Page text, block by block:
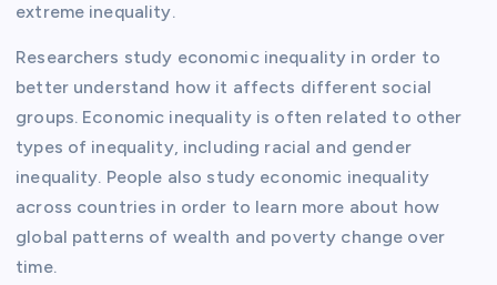
extreme inequality.
Researchers study economic inequality in order to
better understand how it affects different social
groups. Economic inequality is often related to other
types of inequality, including racial and gender
inequality. People also study economic inequality
across countries in order to learn more about how
global patterns of wealth and poverty change over
time.